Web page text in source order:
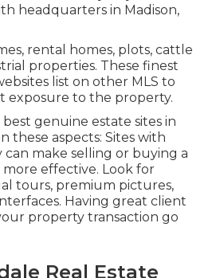
headquarters in Madison,
rental homes, plots, cattle
properties. These finest
list on other MLS to
exposure to the property.
best genuine estate sites in
these aspects: Sites with
make selling or buying a
effective. Look for
tours, premium pictures,
Having great client
property transaction go
Real Estate